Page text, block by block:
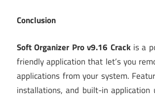
Conclusion
Soft Organizer Pro v9.16 Crackis a
friendly application that let’s you
applications from your system.
installations, and built-in application